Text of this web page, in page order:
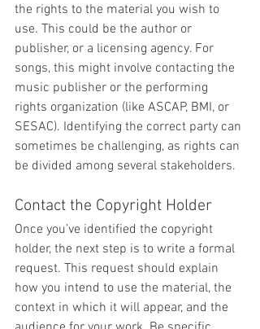
the rights to the material you wish to
use. This could be the author or
publisher, or a licensing agency. For
songs, this might involve contacting the
music publisher or the performing
rights organization (like ASCAP, BMI, or
SESAC). Identifying the correct party can
sometimes be challenging, as rights can
be divided among several stakeholders.
Contact the Copyright Holder
Once you’ve identified the copyright
holder, the next step is to write a formal
request. This request should explain
how you intend to use the material, the
context in which it will appear, and the